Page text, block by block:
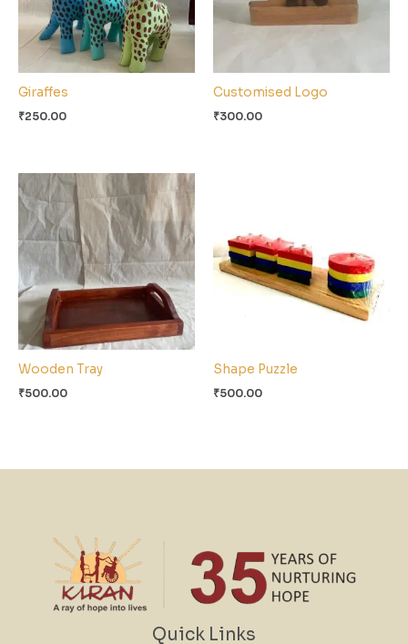
Giraffes
₹250.00
Customised Logo
₹300.00
Wooden Tray
₹500.00
Shape Puzzle
₹500.00
Quick Links